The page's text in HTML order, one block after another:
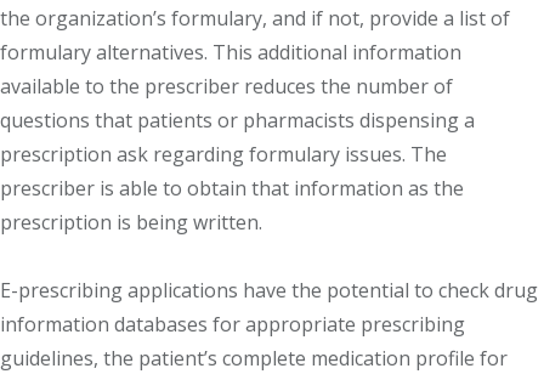
the organization’s formulary, and if not, provide a list of
formulary alternatives. This additional information
available to the prescriber reduces the number of
questions that patients or pharmacists dispensing a
prescription ask regarding formulary issues. The
prescriber is able to obtain that information as the
prescription is being written.
E-prescribing applications have the potential to check drug
information databases for appropriate prescribing
guidelines, the patient’s complete medication profile for